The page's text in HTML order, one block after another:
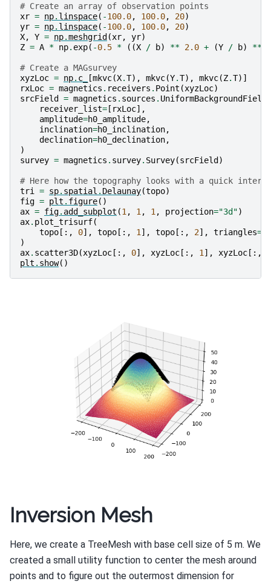
# Create an array of observation points
xr = np. linspace( -100.0, 100.0, 20)
yr = np. linspace( -100.0, 100.0, 20)
X, Y = np.meshgrid(xr, yr)
Z = A * np. exp( -0.5 * ((X / b) ** 2.0 + (Y / b) **
# Create a MAGsurvey
xyzLoc = np. c_ [mkvc(X.T), mkvc(Y.T), mkvc(Z.T)]
rxLoc = magnetics . receivers . Point (xyzLoc)
srcField = magnetics . sources . UniformBackgroundField
receiver_list=[ rxLoc],
amplitude=h0_amplitude,
inclination=h0_inclination,
declination=h0_declination,
)
survey = magnetics . survey. Survey(srcField)
# Here how the topography looks with a quick
tri
= sp. spatial . Delaunay(topo)
fig = plt . figure()
ax = fig. add_subplot (1 , 1 , 1 , projection="3d")
ax. plot_trisurf(
topo[:, 0], topo[:, 1 ], topo[:, 2], triangles=
)
ax. scatter3D(xyzLoc[:, 0], xyzLoc[:, 1 ], xyzLoc[:,
plt . show()
Inversion Mesh
Here, we create a TreeMesh with base cell size of 5 m. We
created a small utility function to center the mesh around
points and to figure out the outermost dimension for